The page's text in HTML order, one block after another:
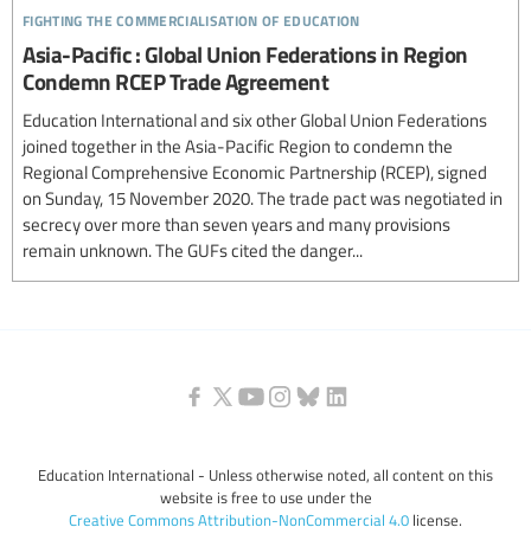
fighting the commercialisation of education
Asia-Pacific : Global Union Federations in Region
Condemn RCEP Trade Agreement
Education International and six other Global Union Federations
joined together in the Asia-Pacific Region to condemn the
Regional Comprehensive Economic Partnership (RCEP), signed
on Sunday, 15 November 2020. The trade pact was negotiated in
secrecy over more than seven years and many provisions
remain unknown. The GUFs cited the danger...
Education International - Unless otherwise noted, all content on this
website is free to use under the
Creative Commons Attribution-NonCommercial 4.0 license.